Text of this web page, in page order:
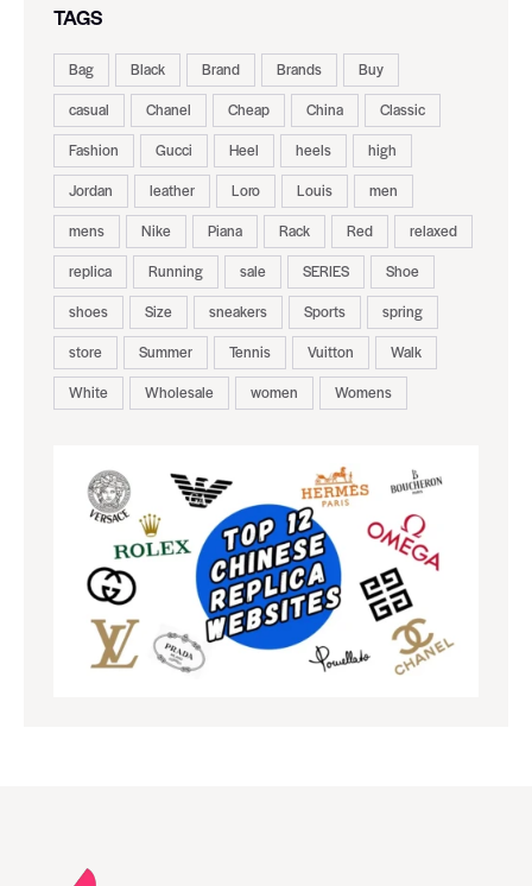
TAGS
Bag Black Brand Brands
Buy
casual
Chanel Cheap China
Classic
Fashion
Gucci Heel heels
high
Jordan
leather Loro Louis
men
mens
Nike Piana Rack Red
relaxed
replica
Running sale SERIES
Shoe
shoes
Size sneakers Sports
spring
store
Summer Tennis Vuitton
Walk
White
Wholesale women Womens